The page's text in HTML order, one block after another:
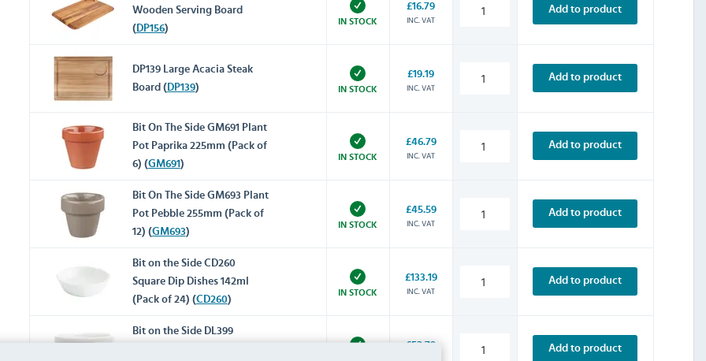
Wooden Serving Board
( DP156)
IN STOCK
£16.79
INC. VAT
Add to product
DP139 Large Acacia Steak
Board (DP139) IN STOCK
£19.19
INC. VAT
Add to product
Bit On The Side GM691 Plant
Pot Paprika 225mm (Pack of
6) (GM691)
IN STOCK
£46.79
INC. VAT
Add to product
Bit On The Side GM693 Plant
Pot Pebble 255mm (Pack of
12) (GM693)
IN STOCK
£45.59
INC. VAT
Add to product
Bit on the Side CD260
Square Dip Dishes 142ml
(Pack of 24) (CD260)
IN STOCK
£133.19
INC. VAT
Add to product
Bit on the Side DL399
£52.79 Add to product